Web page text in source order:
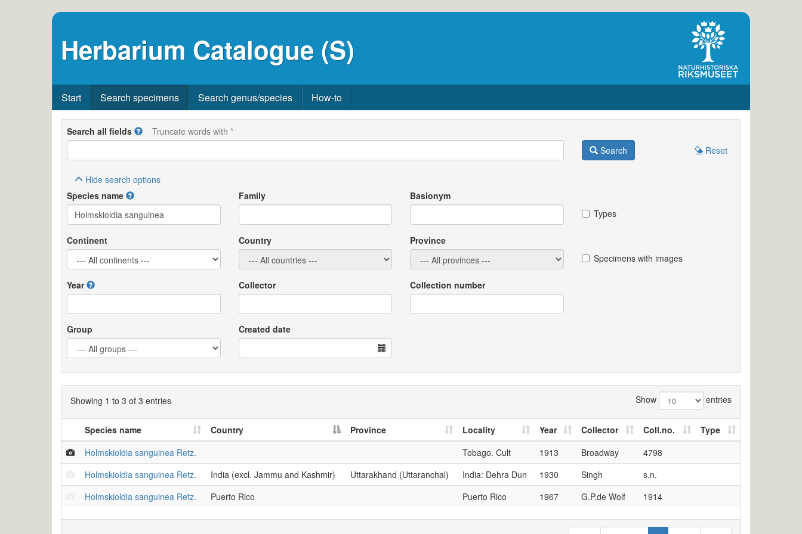
Herbarium Catalogue (S)
Start Search specimens Search genus/species How-to
Search all fields
Truncate words with *
Search
Reset
Hide search options
Species name
Family
Basionym
Types
Continent Country
Province
Specimens with images
Year Collector Collection number
Group Created date
Showing 1 to 3 of 3 entries Show entries
Species name Country Province Locality Year Collector Coll.no.
Type
Holmskioldia sanguinea Retz.
Tobago. Cult 1913 Broadway
4798
Holmskioldia sanguinea Retz.
India (excl. Jammu and Kashmir) Uttarakhand (Uttaranchal) India: Dehra Dun 1930 Singh
s.n.
Holmskioldia sanguinea Retz.
Puerto Rico Puerto Rico 1967 G.P.de Wolf 1914